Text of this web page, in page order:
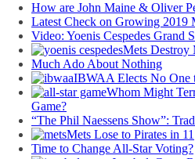
How are John Maine & Oliver
Latest Check on Growing 2019
Video: Yoenis Cespedes Grand
Mets Destroy
Much Ado About Nothing
IBWAA Elects No One
Whom Might
Game?
“The Phil Naessens Show”:
Mets Lose to Pirates in 11
Time to Change All-Star Voting?